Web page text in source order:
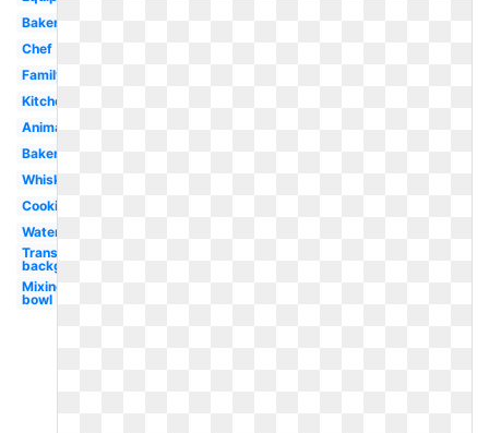
Bakery
Chef
Family
Kitchen
Animated
Baker
Whisk
Cookie
Watercolor
Transparent
background
Mixing
bowl